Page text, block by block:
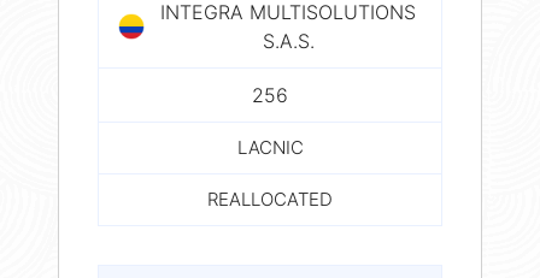
INTEGRA MULTISOLUTIONS
S.A.S.
256
LACNIC
REALLOCATED